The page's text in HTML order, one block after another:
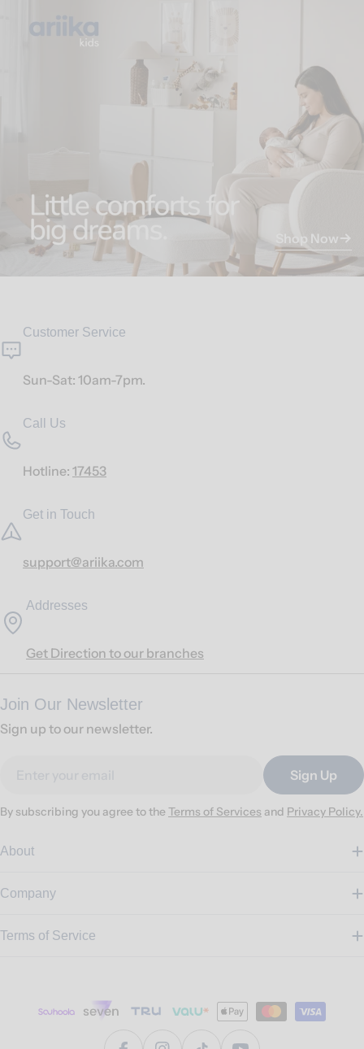
Shop Now
Customer Service
Sun-Sat: 10am-7pm.
Call Us
Hotline: 17453
Get in Touch
support@ariika.com
Addresses
Get Direction to our branches
Join Our Newsletter
Sign up to our newsletter.
Sign Up
By subscribing you agree to the Terms of Services and Privacy Policy.
About
Company
Terms of Service